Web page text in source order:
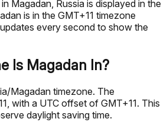
Magadan, Russia is displayed in the
is in the GMT+11 timezone
every second to show the
Is Magadan In?
Magadan timezone. The
with a UTC offset of GMT+11. This
daylight saving time.